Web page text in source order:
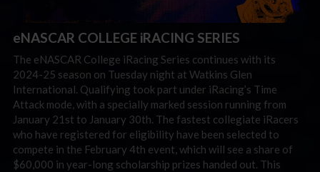
eNASCAR COLLEGE iRACING SERIES
The eNASCAR College iRacing Series continues with its
2024-25 season on Tuesday night at Watkins Glen
International. Qualifying took part under iRacing’s Time
Attack mode, with a specially marked session running from
January 21st to January 30th. The fastest collegiate iRacers
who have registered for eligibility have been selected to
compete in the February 4th event, which will see a share of
$60,000 in year-long scholarship prizes handed out. This